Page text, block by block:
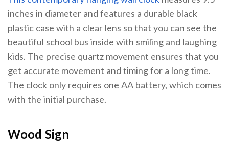
inches in diameter and features a durable black
plastic case with a clear lens so that you can see the
beautiful school bus inside with smiling and laughing
kids. The precise quartz movement ensures that you
get accurate movement and timing for a long time.
The clock only requires one AA battery, which comes
with the initial purchase.
Wood Sign